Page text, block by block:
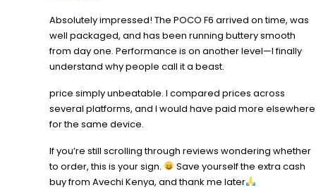
Absolutely impressed! The POCO F6 arrived on time, was
well packaged, and has been running buttery smooth
from day one. Performance is on another level—I finally
understand why people call it a beast.
price simply unbeatable. I compared prices across
several platforms, and I would have paid more elsewhere
for the same device.
If you’re still scrolling through reviews wondering whether
to order, this is your sign.
Save yourself the extra cash
buy from Avechi Kenya, and thank me later